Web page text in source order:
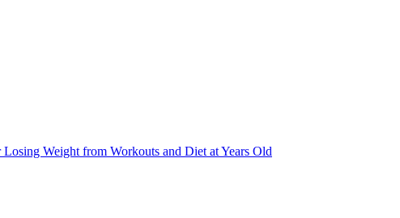
Weight from Workouts and Diet at Years Old